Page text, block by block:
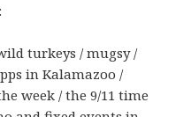
turkeys / mugsy /
in Kalamazoo /
week / the 9/11 time